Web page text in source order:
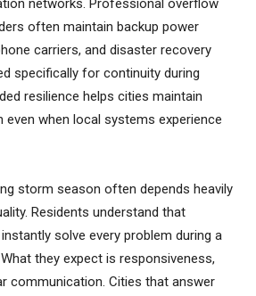
networks. Professional overflow
often maintain backup power
carriers, and disaster recovery
specifically for continuity during
resilience helps cities maintain
when local systems experience
storm season often depends heavily
Residents understand that
solve every problem during a
they expect is responsiveness,
communication. Cities that answer